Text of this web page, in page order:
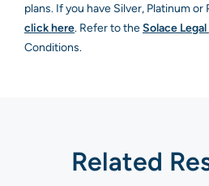
plans. If you have Silver, Platinum
click here. Refer to theSolace Legal
Conditions.
Related